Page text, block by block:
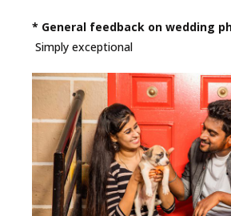
* General feedback on wedding
Simply exceptional